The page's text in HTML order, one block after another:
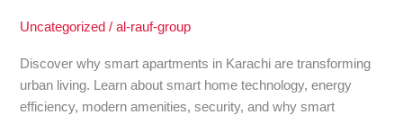
Uncategorized / al-rauf-group
Discover why smart apartments in Karachi are transforming
urban living. Learn about smart home technology, energy
efficiency, modern amenities, security, and why smart